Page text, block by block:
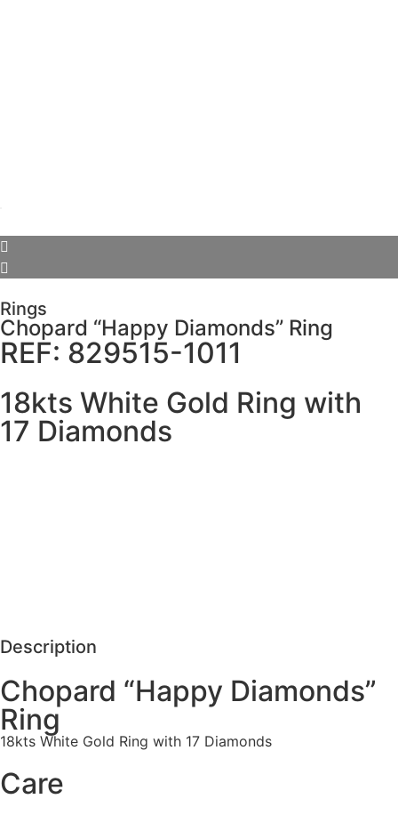
Rings
Chopard “Happy Diamonds” Ring
REF: 829515-1011
18kts White Gold Ring with
17 Diamonds
Description
Chopard “Happy Diamonds”
Ring
18kts White Gold Ring with 17 Diamonds
Care